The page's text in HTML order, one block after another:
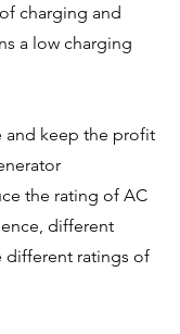
charging and
a low charging
and keep the profit
the rating of AC
different
different ratings of